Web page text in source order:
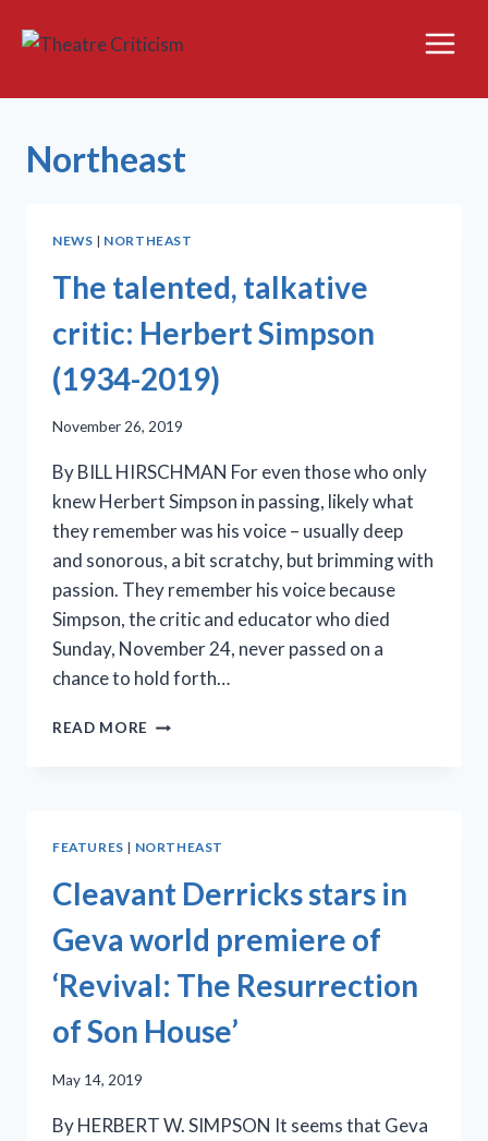
Northeast
NEWS | NORTHEAST
The talented, talkative
critic: Herbert Simpson
(1934-2019)
November 26, 2019
By BILL HIRSCHMAN For even those who only
knew Herbert Simpson in passing, likely what
they remember was his voice – usually deep
and sonorous, a bit scratchy, but brimming with
passion. They remember his voice because
Simpson, the critic and educator who died
Sunday, November 24, never passed on a
chance to hold forth…
READ MORE THE
2019)
FEATURES | NORTHEAST
Cleavant Derricks stars in
Geva world premiere of
‘Revival: The Resurrection
of Son House’
May 14, 2019
By HERBERT W. SIMPSON It seems that Geva